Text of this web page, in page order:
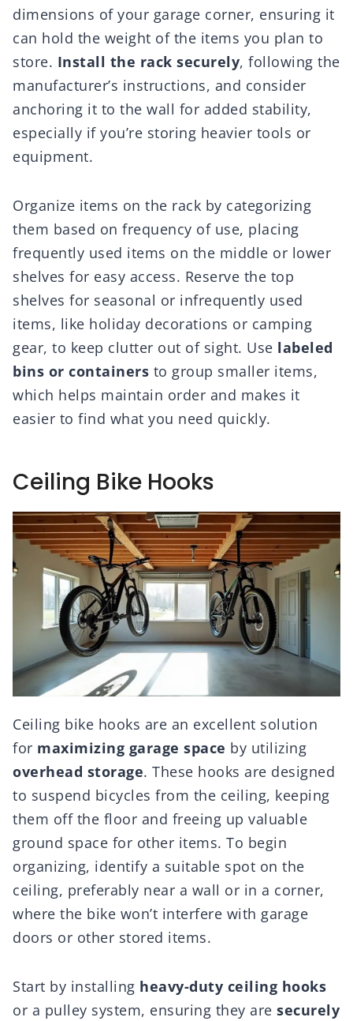
dimensions of your garage corner, ensuring it
can hold the weight of the items you plan to
store. Install the rack securely, following the
manufacturer’s instructions, and consider
anchoring it to the wall for added stability,
especially if you’re storing heavier tools or
equipment.
Organize items on the rack by categorizing
them based on frequency of use, placing
frequently used items on the middle or lower
shelves for easy access. Reserve the top
shelves for seasonal or infrequently used
items, like holiday decorations or camping
gear, to keep clutter out of sight. Use labeled
bins or containers to group smaller items,
which helps maintain order and makes it
easier to find what you need quickly.
Ceiling Bike Hooks
Ceiling bike hooks are an excellent solution
for maximizing garage space by utilizing
overhead storage. These hooks are designed
to suspend bicycles from the ceiling, keeping
them off the floor and freeing up valuable
ground space for other items. To begin
organizing, identify a suitable spot on the
ceiling, preferably near a wall or in a corner,
where the bike won’t interfere with garage
doors or other stored items.
Start by installing heavy-duty ceiling hooks
or a pulley system, ensuring they are securely